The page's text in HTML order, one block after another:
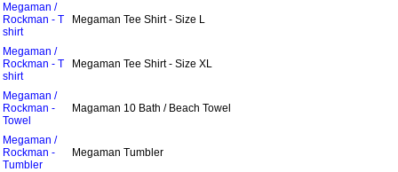
Megaman /
Rockman - T
shirt
Megaman Tee Shirt - Size L
Megaman /
Rockman - T
shirt
Megaman Tee Shirt - Size XL
Megaman /
Rockman -
Towel
Magaman 10 Bath / Beach Towel
Megaman /
Rockman -
Tumbler
Megaman Tumbler